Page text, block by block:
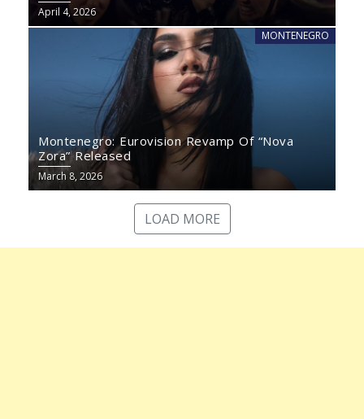
April 4, 2026
MONTENEGRO
Montenegro: Eurovision Revamp Of “Nova
Zora” Released
March 8, 2026
LOAD MORE